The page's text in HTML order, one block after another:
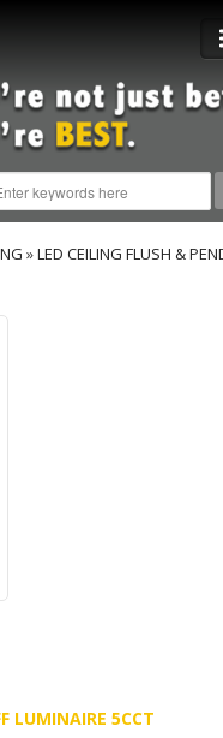
»LED CEILING FLUSH &
LUMINAIRE 5CCT